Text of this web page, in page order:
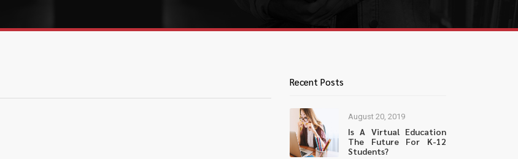
Recent Posts
August 20, 2019
Is A Virtual Education
The Future For K-12
Students?